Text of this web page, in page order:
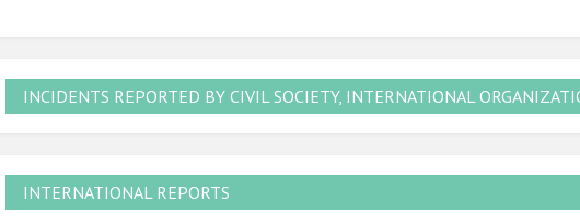
INCIDENTS REPORTED BY CIVIL SOCIETY, INTERNATIONAL
INTERNATIONAL REPORTS